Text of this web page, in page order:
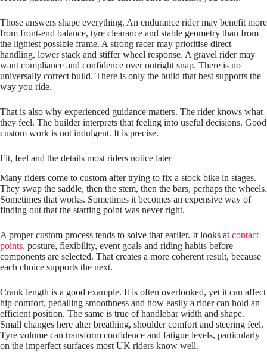
Those answers shape everything. An endurance rider may benefit more
from front-end balance, tyre clearance and stable geometry than from
the lightest possible frame. A strong racer may prioritise direct
handling, lower stack and stiffer wheel response. A gravel rider may
want compliance and confidence over outright snap. There is no
universally correct build. There is only the build that best supports the
way you ride.
That is also why experienced guidance matters. The rider knows what
they feel. The builder interprets that feeling into useful decisions. Good
custom work is not indulgent. It is precise.
Fit, feel and the details most riders notice later
Many riders come to custom after trying to fix a stock bike in stages.
They swap the saddle, then the stem, then the bars, perhaps the wheels.
Sometimes that works. Sometimes it becomes an expensive way of
finding out that the starting point was never right.
A proper custom process tends to solve that earlier. It looks at contact
points, posture, flexibility, event goals and riding habits before
components are selected. That creates a more coherent result, because
each choice supports the next.
Crank length is a good example. It is often overlooked, yet it can affect
hip comfort, pedalling smoothness and how easily a rider can hold an
efficient position. The same is true of handlebar width and shape.
Small changes here alter breathing, shoulder comfort and steering feel.
Tyre volume can transform confidence and fatigue levels, particularly
on the imperfect surfaces most UK riders know well.